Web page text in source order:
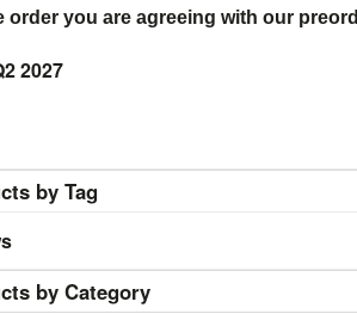
order you are agreeing with our
2027
by Tag
by Category